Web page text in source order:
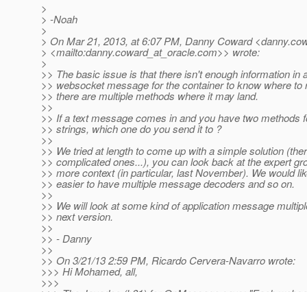
>
> -Noah
>
> On Mar 21, 2013, at 6:07 PM, Danny Coward
> <mailto:danny.coward_at_oracle.com>> wrote:
>
>> The basic issue is that there isn't enough information in
>> websocket message for the container to know where to
>> there are multiple methods where it may land.
>>
>> If a text message comes in and you have two methods
>> strings, which one do you send it to ?
>>
>> We tried at length to come up with a simple solution
>> complicated ones...), you can look back at the expert
>> more context (in particular, last November). We would
>> easier to have multiple message decoders and so on.
>>
>> We will look at some kind of application message
>> next version.
>>
>> - Danny
>>
>> On 3/21/13 2:59 PM, Ricardo Cervera-Navarro wrote:
>>> Hi Mohamed, all,
>>>